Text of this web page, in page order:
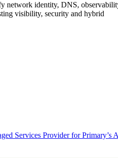
network identity, DNS,
visibility, security and hybrid
Services Provider for Primary’s